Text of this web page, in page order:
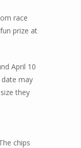
race
prize at
April 10
may
they
chips